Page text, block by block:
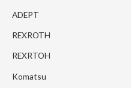
ADEPT
REXROTH
REXRTOH
Komatsu